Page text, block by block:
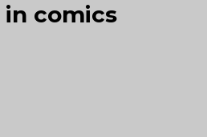
comics